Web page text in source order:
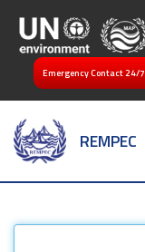
Emergency Contact 24/7
REMPEC